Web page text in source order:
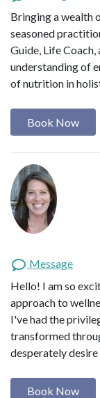
Bringing a wealth
seasoned
Guide, Life
understanding of
of nutrition in
Book Now
Message
Hello! I am so
approach to
I've had the
transformed
desperately desire
Book Now